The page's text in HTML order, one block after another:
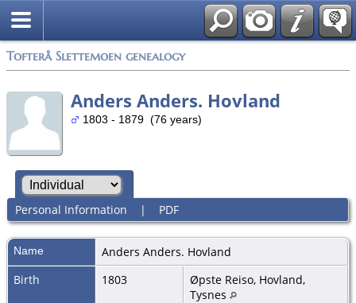
Tofterå Slettemoen genealogy
Anders Anders. Hovland
1803 - 1879 (76 years)
Personal Information | PDF
Name Anders Anders. Hovland
Birth
1803
Øpste Reiso, Hovland,
Tysnes